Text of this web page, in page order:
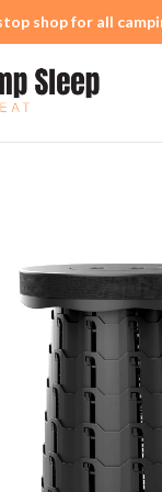
shop for all